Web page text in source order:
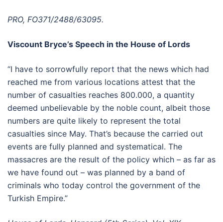
PRO, FO371/2488/63095.
Viscount Bryce’s Speech in the House of Lords
“I have to sorrowfully report that the news which had
reached me from various locations attest that the
number of casualties reaches 800.000, a quantity
deemed unbelievable by the noble count, albeit those
numbers are quite likely to represent the total
casualties since May. That’s because the carried out
events are fully planned and systematical. The
massacres are the result of the policy which – as far as
we have found out – was planned by a band of
criminals who today control the government of the
Turkish Empire.”